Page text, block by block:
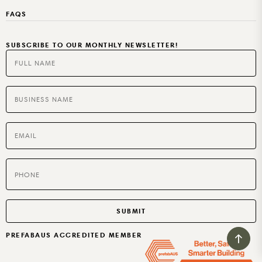
HOTELS
MOTELS
SPECIALTIES
BUILT TO RENT OR SELL
SUPPLIERS
PRICING
RUBIO MONOCOAT
FAQS
SUBSCRIBE TO OUR MONTHLY NEWSLETTER!
PREFABAUS ACCREDITED MEMBER